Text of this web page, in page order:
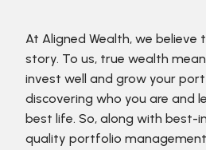
At Aligned Wealth, we believe
story. To us, true wealth
invest well and grow your
discovering who you are and
best life. So, along with best-
quality portfolio